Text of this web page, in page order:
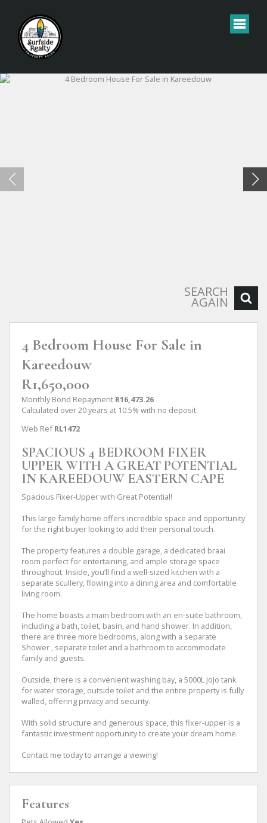
SEARCH
AGAIN
4 Bedroom House For Sale in
Kareedouw
R1,650,000
Monthly Bond Repayment R16,473.26
Calculated over 20 years at 10.5% with no deposit.
Web Ref RL1472
SPACIOUS 4 BEDROOM FIXER
UPPER WITH A GREAT POTENTIAL
IN KAREEDOUW EASTERN CAPE
Spacious Fixer-Upper with Great Potential!
This large family home offers incredible space and opportunity
for the right buyer looking to add their personal touch.
The property features a double garage, a dedicated braai
room perfect for entertaining, and ample storage space
throughout. Inside, you’ll find a well-sized kitchen with a
separate scullery, flowing into a dining area and comfortable
living room.
The home boasts a main bedroom with an en-suite bathroom,
including a bath, toilet, basin, and hand shower. In addition,
there are three more bedrooms, along with a separate
Shower , separate toilet and a bathroom to accommodate
family and guests.
Outside, there is a convenient washing bay, a 5000L JoJo tank
for water storage, outside toilet and the entire property is fully
walled, offering privacy and security.
With solid structure and generous space, this fixer-upper is a
fantastic investment opportunity to create your dream home.
Contact me today to arrange a viewing!
Features